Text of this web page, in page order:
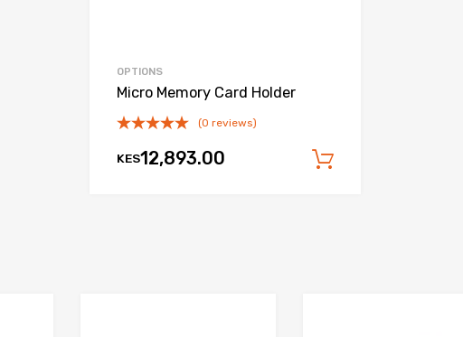
OPTIONS
Micro Memory Card Holder
(0 reviews)
KES12,893.00